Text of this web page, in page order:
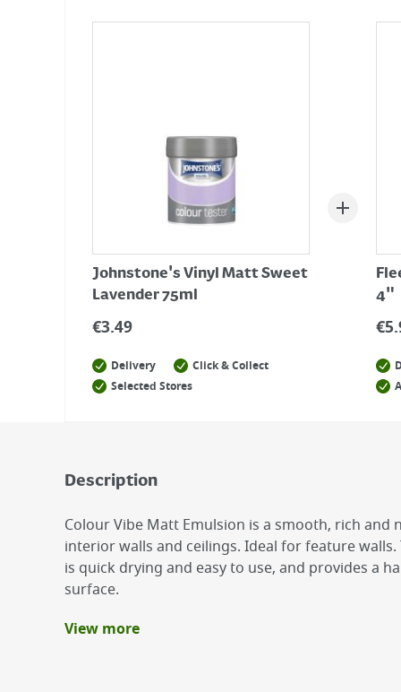
Johnstone's Vinyl Matt Sweet
Lavender 75ml
€3.49
Delivery
Click & Collect
Selected Stores
4"
€
Description
Colour Vibe Matt Emulsion is a smooth, rich
interior walls and ceilings. Ideal for feature
is quick drying and easy to use, and provides a
surface.
Benefits
View more